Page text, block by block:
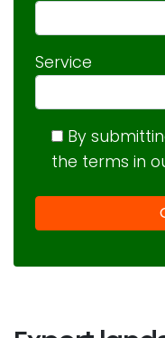
Service
By
the terms in